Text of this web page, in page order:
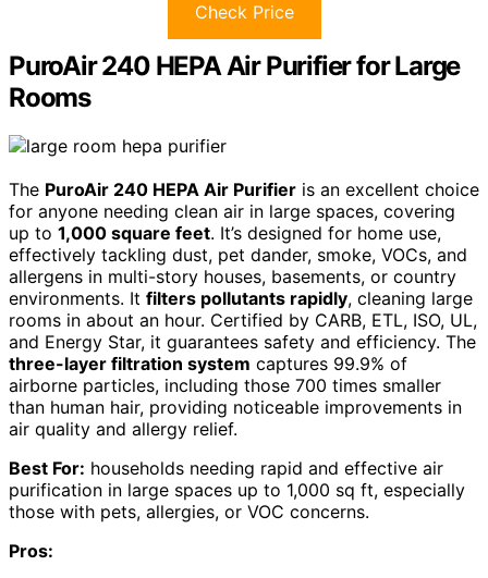
Check Price
PuroAir 240 HEPA Air Purifier for Large
Rooms
The PuroAir 240 HEPA Air Purifier is an excellent choice
for anyone needing clean air in large spaces, covering
up to 1,000 square feet. It’s designed for home use,
effectively tackling dust, pet dander, smoke, VOCs, and
allergens in multi-story houses, basements, or country
environments. It filters pollutants rapidly, cleaning large
rooms in about an hour. Certified by CARB, ETL, ISO, UL,
and Energy Star, it guarantees safety and efficiency. The
three-layer filtration system captures 99.9% of
airborne particles, including those 700 times smaller
than human hair, providing noticeable improvements in
air quality and allergy relief.
Best For: households needing rapid and effective air
purification in large spaces up to 1,000 sq ft, especially
those with pets, allergies, or VOC concerns.
Pros: